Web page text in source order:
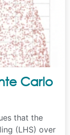
Carlo
that the
(LHS) over